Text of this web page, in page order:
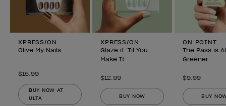
XPRESS/ON
Olive My Nails
$15.99
BUY NOW AT
ULTA
XPRESS/ON
Glaze it ‘Til You
Make It
$12.99
BUY NOW
ON POINT
The Pass is
Greener
$9.99
BUY